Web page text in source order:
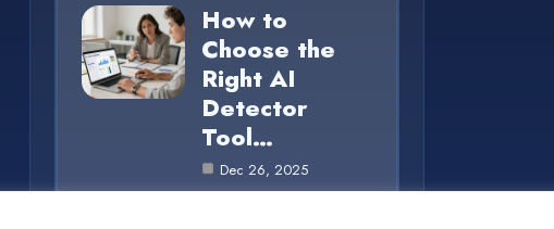
How to
Choose the
Right AI
Detector
Tool…
Dec 26, 2025